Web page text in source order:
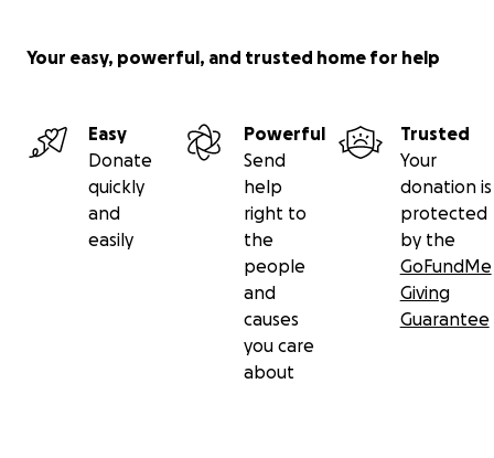
Your easy, powerful, and trusted home for help
Easy
Donate
quickly
and
easily
Powerful
Send
help
right to
the
people
and
causes
you care
about
Trusted
Your
donation is
protected
by the
GoFundMe
Giving
Guarantee